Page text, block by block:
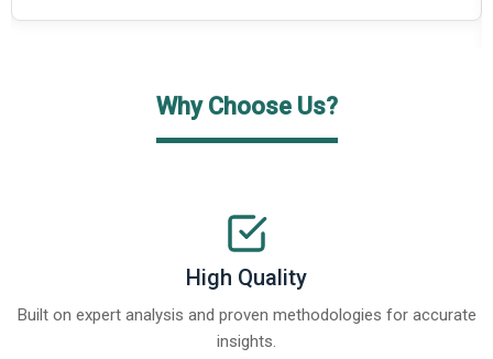
Why Choose Us?
High Quality
Built on expert analysis and proven methodologies for accurate
insights.